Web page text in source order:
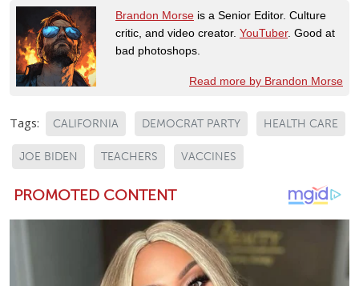
Brandon Morse is a Senior Editor. Culture
critic, and video creator. YouTuber. Good at
bad photoshops.
Read more by Brandon Morse
Tags: CALIFORNIA DEMOCRAT PARTY HEALTH CARE
JOE BIDEN TEACHERS VACCINES